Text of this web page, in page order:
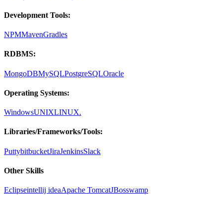
Development Tools:
NPMMavenGradles
RDBMS:
MongoDBMySQLPostgreSQLOracle
Operating Systems:
WindowsUNIXLINUX.
Libraries/Frameworks/Tools:
PuttybitbucketJiraJenkinsSlack
Other Skills
Eclipseintellij ideaApache TomcatJBosswamp